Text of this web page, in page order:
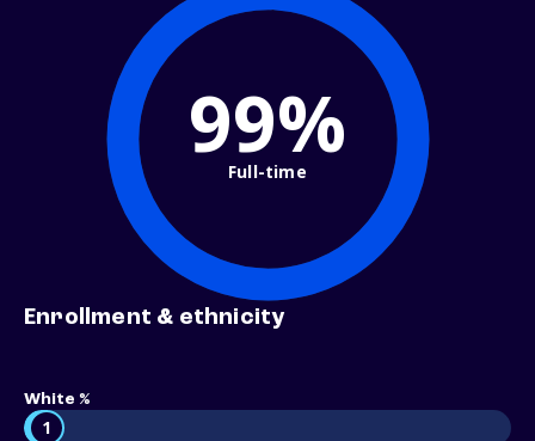
99%
Full-time
Enrollment & ethnicity
White %
1